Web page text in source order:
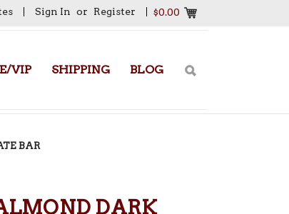
Sign In or Register $0.00
VIP SHIPPING BLOG
BAR
DARK